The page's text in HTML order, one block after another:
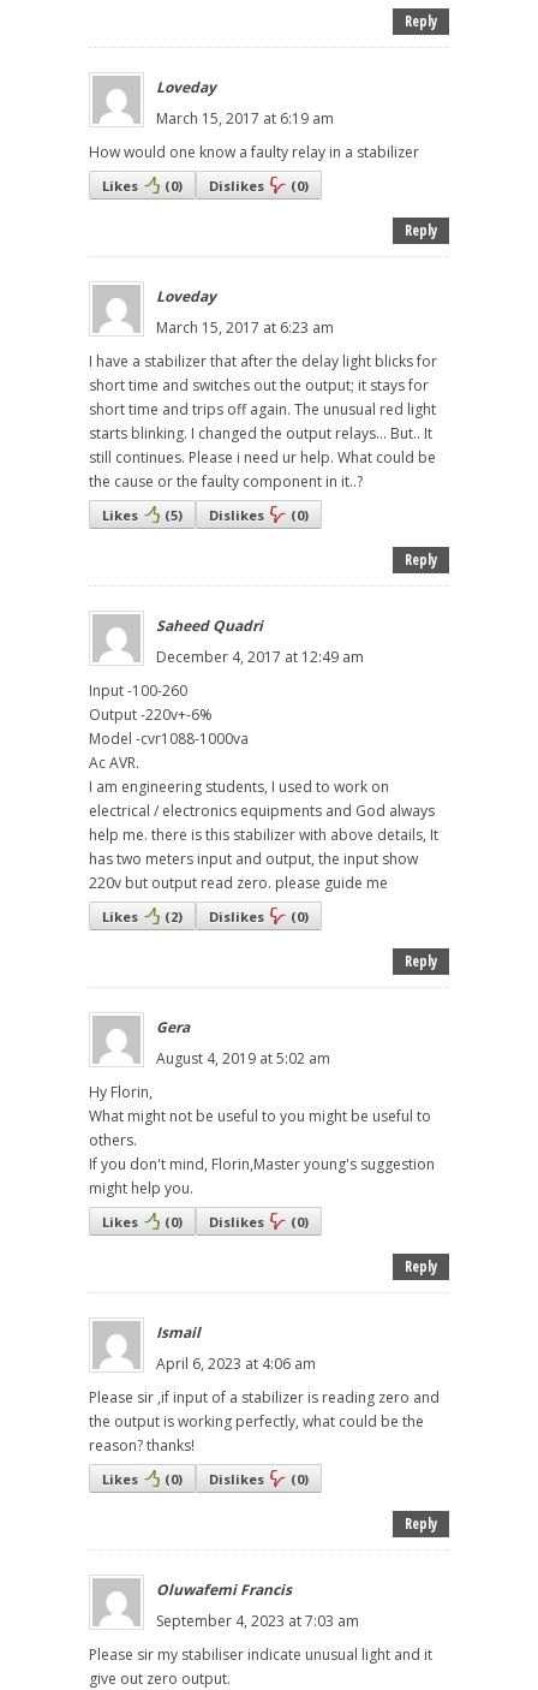
Reply
Loveday
March 15, 2017 at 6:19 am
How would one know a faulty relay in a stabilizer
Likes (0) Dislikes (0)
Reply
Loveday
March 15, 2017 at 6:23 am
I have a stabilizer that after the delay light blicks for
short time and switches out the output; it stays for
short time and trips off again. The unusual red light
starts blinking. I changed the output relays... But.. It
still continues. Please i need ur help. What could be
the cause or the faulty component in it..?
Likes (5) Dislikes (0)
Reply
Saheed Quadri
December 4, 2017 at 12:49 am
Input -100-260
Output -220v+-6%
Model -cvr1088-1000va
Ac AVR.
I am engineering students, I used to work on
electrical / electronics equipments and God always
help me. there is this stabilizer with above details, It
has two meters input and output, the input show
220v but output read zero. please guide me
Likes (2) Dislikes (0)
Reply
Gera
August 4, 2019 at 5:02 am
Hy Florin,
What might not be useful to you might be useful to
others.
If you don't mind, Florin,Master young's suggestion
might help you.
Likes (0) Dislikes (0)
Reply
Ismail
April 6, 2023 at 4:06 am
Please sir ,if input of a stabilizer is reading zero and
the output is working perfectly, what could be the
reason? thanks!
Likes (0) Dislikes (0)
Reply
Oluwafemi Francis
September 4, 2023 at 7:03 am
Please sir my stabiliser indicate unusual light and it
give out zero output.